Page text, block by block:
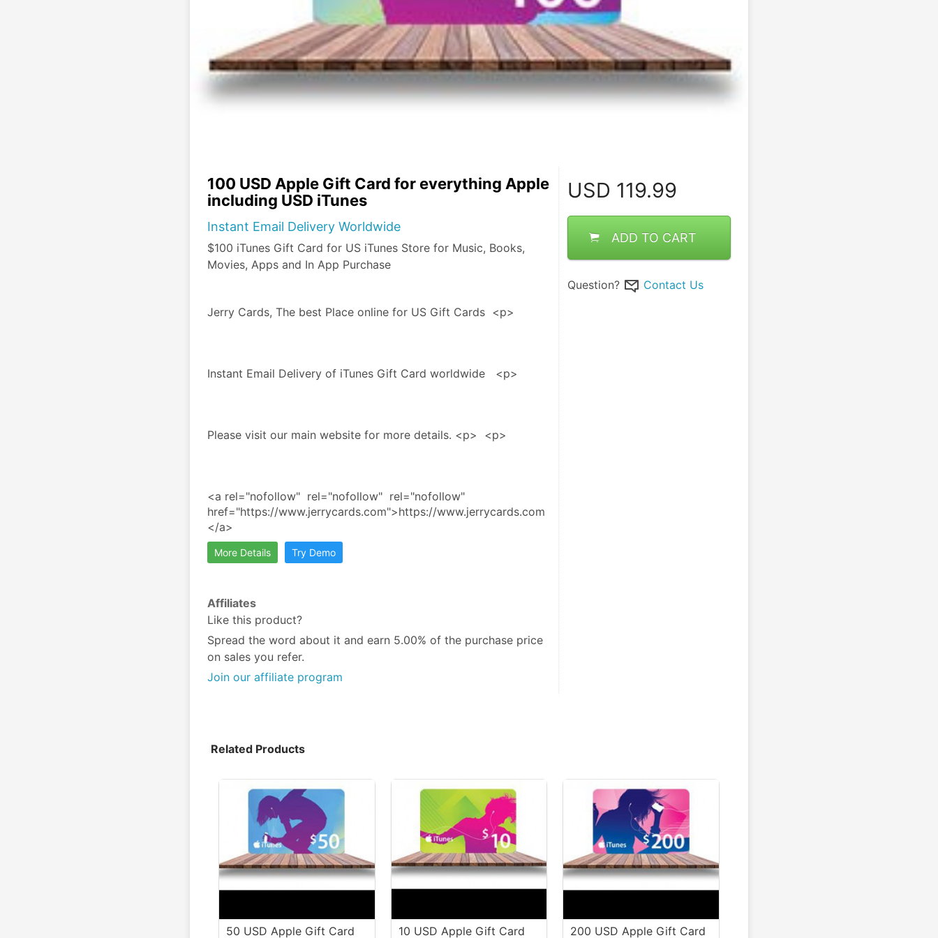
100 USD Apple Gift Card for everything Apple
including USD iTunes
Instant Email Delivery Worldwide
$100 iTunes Gift Card for US iTunes Store for Music, Books,
Movies, Apps and In App Purchase
Jerry Cards, The best Place online for US Gift Cards  <p>
Instant Email Delivery of iTunes Gift Card worldwide   <p>
Please visit our main website for more details. <p>  <p>
<a rel="nofollow"  rel="nofollow"  rel="nofollow"
href="https://www.jerrycards.com">https://www.jerrycards.com
</a>
More Details Try Demo
Affiliates
Like this product?
Spread the word about it and earn 5.00% of the purchase price
on sales you refer.
Join our affiliate program
USD 119.99
ADD TO CART
Question? Contact Us
Related Products
50 USD Apple Gift Card 10 USD Apple Gift Card 200 USD Apple Gift Card